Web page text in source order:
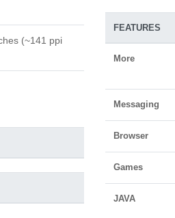
(~141 ppi
FEATURES
More
Messaging
Browser
Games
JAVA